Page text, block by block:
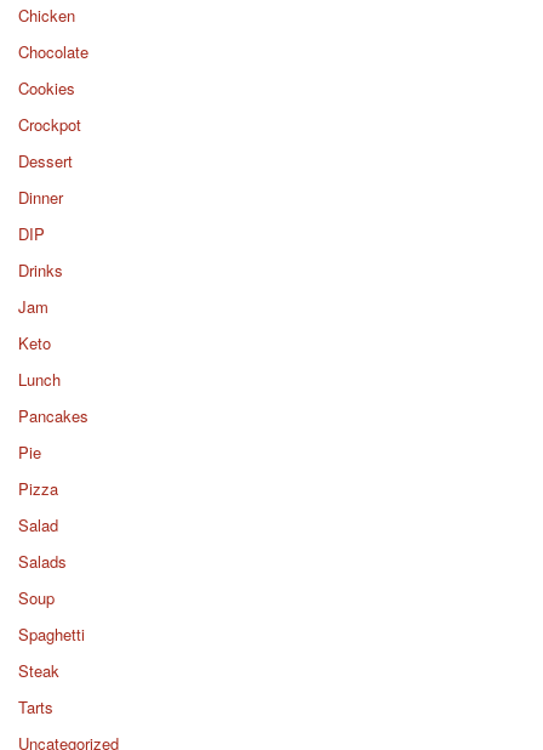
Chicken
Chocolate
Cookies
Crockpot
Dessert
Dinner
DIP
Drinks
Jam
Keto
Lunch
Pancakes
Pie
Pizza
Salad
Salads
Soup
Spaghetti
Steak
Tarts
Uncategorized